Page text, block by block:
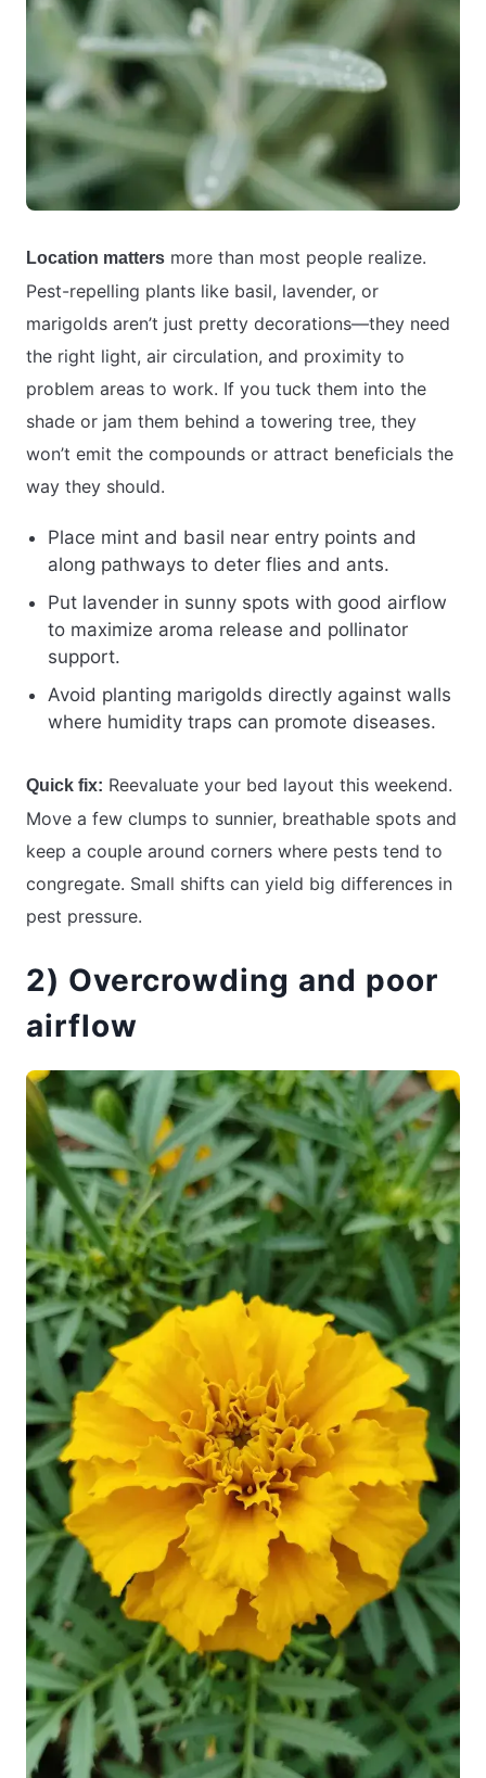
Location matters more than most people realize.
Pest-repelling plants like basil, lavender, or
marigolds aren’t just pretty decorations—they need
the right light, air circulation, and proximity to
problem areas to work. If you tuck them into the
shade or jam them behind a towering tree, they
won’t emit the compounds or attract beneficials the
way they should.
Place mint and basil near entry points and
along pathways to deter flies and ants.
Put lavender in sunny spots with good airflow
to maximize aroma release and pollinator
support.
Avoid planting marigolds directly against walls
where humidity traps can promote diseases.
Quick fix: Reevaluate your bed layout this weekend.
Move a few clumps to sunnier, breathable spots and
keep a couple around corners where pests tend to
congregate. Small shifts can yield big differences in
pest pressure.
2) Overcrowding and poor
airflow